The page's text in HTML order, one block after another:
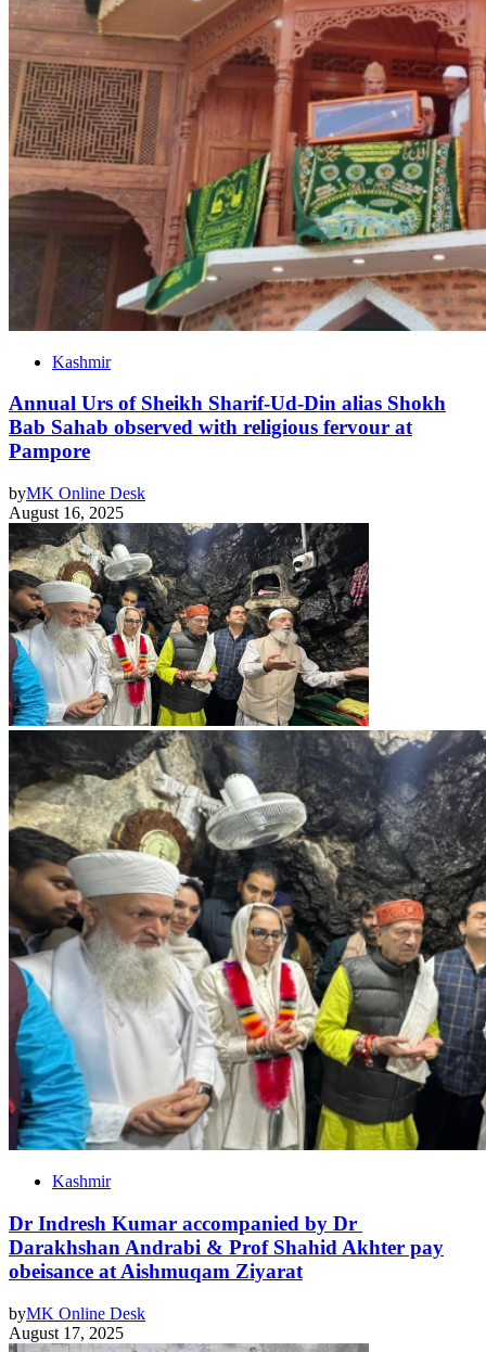
Kashmir
Annual Urs of Sheikh Sharif-Ud-Din alias Shokh
Bab Sahab observed with religious fervour at
Pampore
byMK Online Desk
August 16, 2025
Kashmir
Dr Indresh Kumar accompanied by Dr
Darakhshan Andrabi & Prof Shahid Akhter pay
obeisance at Aishmuqam Ziyarat
byMK Online Desk
August 17, 2025